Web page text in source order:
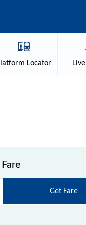
Locator Live
Get Fare